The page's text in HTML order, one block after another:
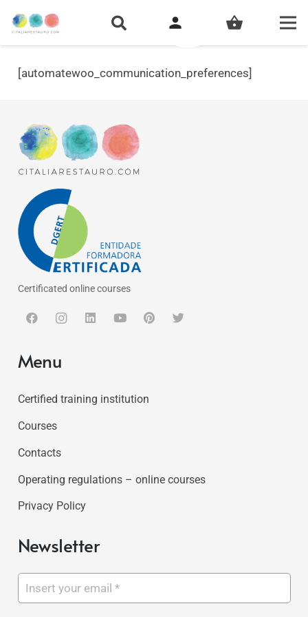
person shopping_basket
[automatewoo_communication_preferences]
Certificated online courses
Menu
Certified training institution
Courses
Contacts
Operating regulations – online courses
Privacy Policy
Newsletter